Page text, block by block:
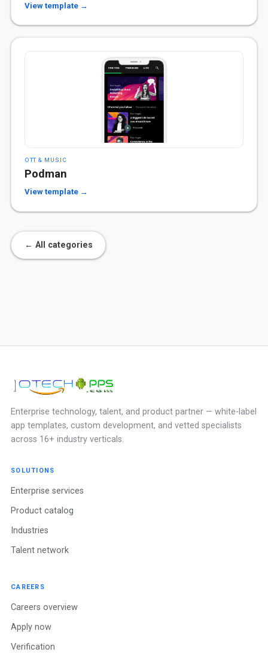
View template →
OTT & MUSIC
Podman
View template →
← All categories
Enterprise technology, talent, and product partner — white-label
app templates, custom development, and vetted specialists
across 16+ industry verticals.
SOLUTIONS
Enterprise services
Product catalog
Industries
Talent network
CAREERS
Careers overview
Apply now
Verification